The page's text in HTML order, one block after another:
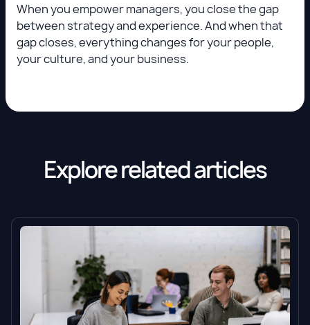
When you empower managers, you close the gap
between strategy and experience. And when that
gap closes, everything changes for your people,
your culture, and your business.
Explore related articles